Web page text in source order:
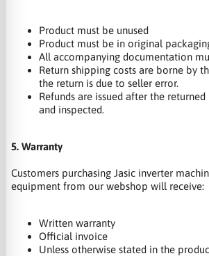
Product must be unused
Product must be in original
All accompanying documentation
Return shipping costs are borne by
the return is due to seller error.
Refunds are issued after the
and inspected.
5. Warranty
Customers purchasing Jasic inverter
equipment from our webshop will receive:
Written warranty
Official invoice
Unless otherwise stated in the